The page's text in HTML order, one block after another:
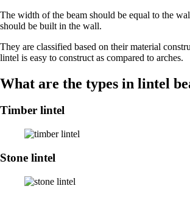
The width of the beam should be equal to the
should be built in the wall.
They are classified based on their material
lintel is easy to construct as compared to arches.
What are the types in lintel
Timber lintel
Stone lintel